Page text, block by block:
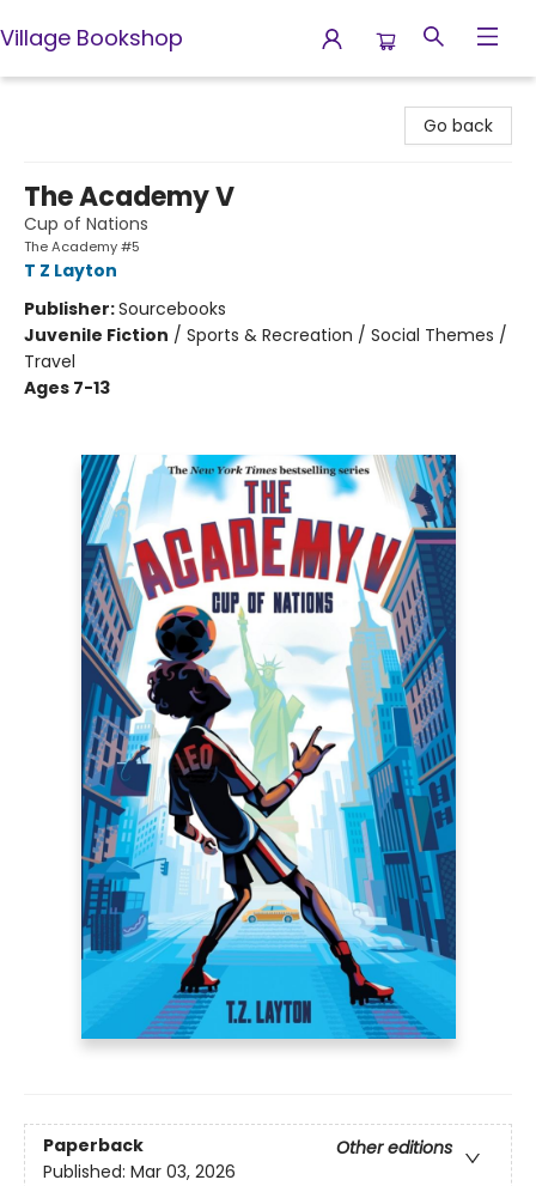
Village Bookshop
Go back
The Academy V
Cup of Nations
The Academy #5
T Z Layton
Publisher:Sourcebooks
Juvenile Fiction / Sports & Recreation / Social Themes /
Travel
Ages 7-13
Paperback
Other editions
Published: Mar 03, 2026